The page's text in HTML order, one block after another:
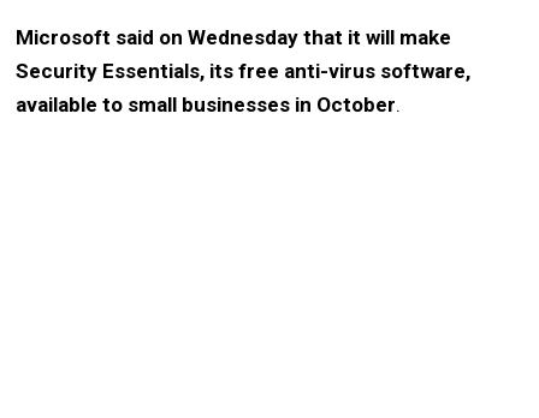
Microsoft said on Wednesday that it will make
Security Essentials, its free anti-virus software,
available to small businesses in October.